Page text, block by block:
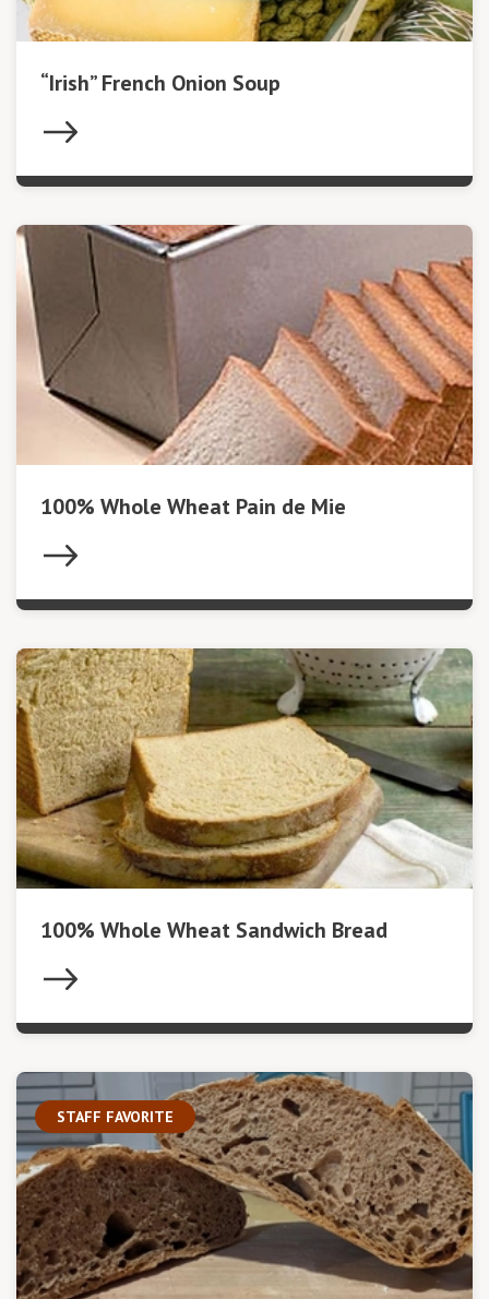
“Irish” French Onion Soup
100% Whole Wheat Pain de Mie
100% Whole Wheat Sandwich Bread
STAFF FAVORITE